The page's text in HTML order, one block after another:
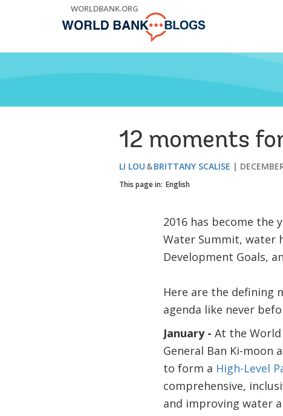
WORLDBANK.ORG
12 moments
LI LOU BRITTANY SCALISE
This page in: English
2016 has become the
Water Summit, water
Development Goals,
Here are the defining
agenda like never
January - At the World
General Ban Ki-moon
to form a High-Level
comprehensive,
and improving water